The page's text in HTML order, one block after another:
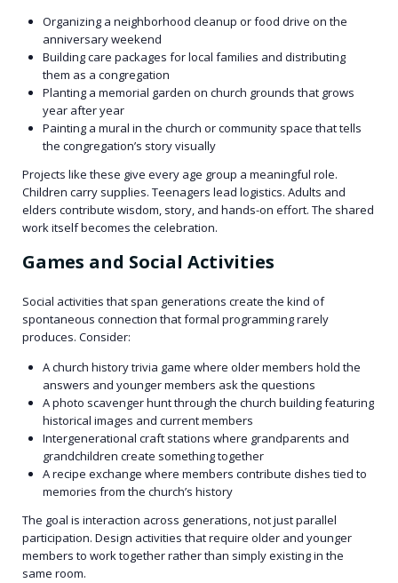
Organizing a neighborhood cleanup or food drive on the
anniversary weekend
Building care packages for local families and distributing
them as a congregation
Planting a memorial garden on church grounds that grows
year after year
Painting a mural in the church or community space that tells
the congregation’s story visually
Projects like these give every age group a meaningful role.
Children carry supplies. Teenagers lead logistics. Adults and
elders contribute wisdom, story, and hands-on effort. The shared
work itself becomes the celebration.
Games and Social Activities
Social activities that span generations create the kind of
spontaneous connection that formal programming rarely
produces. Consider:
A church history trivia game where older members hold the
answers and younger members ask the questions
A photo scavenger hunt through the church building featuring
historical images and current members
Intergenerational craft stations where grandparents and
grandchildren create something together
A recipe exchange where members contribute dishes tied to
memories from the church’s history
The goal is interaction across generations, not just parallel
participation. Design activities that require older and younger
members to work together rather than simply existing in the
same room.